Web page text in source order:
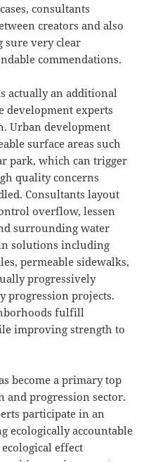
consultants
creators and also
sure very clear
commendations.
actually an additional
development experts
Urban development
surface areas such
park, which can trigger
quality concerns
Consultants layout
overflow, lessen
surrounding water
solutions including
permeable sidewalks,
progressively
progression projects.
fulfill
improving strength to
become a primary top
progression sector.
participate in an
ecologically accountable
effect